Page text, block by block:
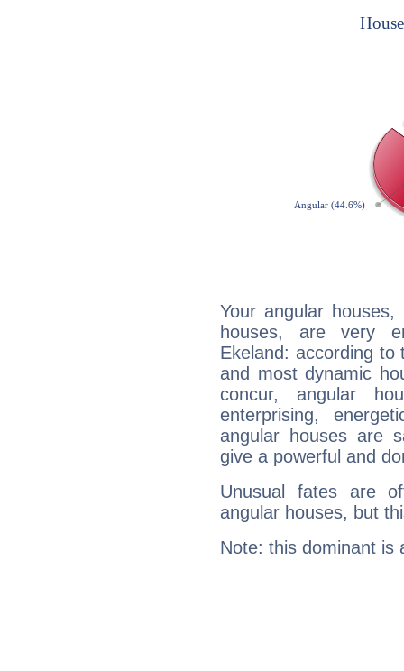
Your angular
houses, are very
Ekeland: according
and most dynamic
concur, angular
enterprising,
angular houses are
give a powerful and
Unusual fates are
angular houses, but
Note: this dominant is